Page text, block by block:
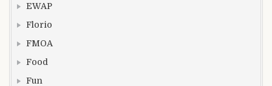
EWAP
Florio
FMOA
Food
Fun